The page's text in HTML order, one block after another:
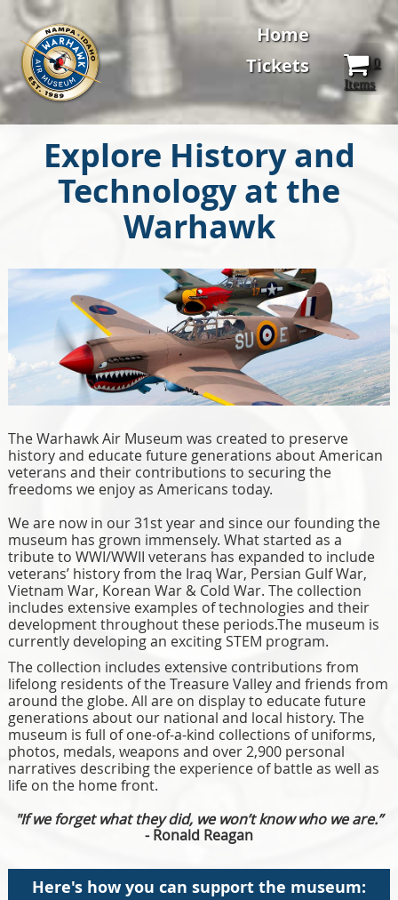
0
Items
Home
Tickets
Explore History and
Technology at the
Warhawk
The Warhawk Air Museum was created to preserve
history and educate future generations about American
veterans and their contributions to securing the
freedoms we enjoy as Americans today.
We are now in our 31st year and since our founding the
museum has grown immensely. What started as a
tribute to WWI/WWII veterans has expanded to include
veterans’ history from the Iraq War, Persian Gulf War,
Vietnam War, Korean War & Cold War. The collection
includes extensive examples of technologies and their
development throughout these periods.The museum is
currently developing an exciting STEM program.
The collection includes extensive contributions from
lifelong residents of the Treasure Valley and friends from
around the globe. All are on display to educate future
generations about our national and local history. The
museum is full of one-of-a-kind collections of uniforms,
photos, medals, weapons and over 2,900 personal
narratives describing the experience of battle as well as
life on the home front.
"If we forget what they did, we won’t know who we are.”
- Ronald Reagan
Here's how you can support the museum: